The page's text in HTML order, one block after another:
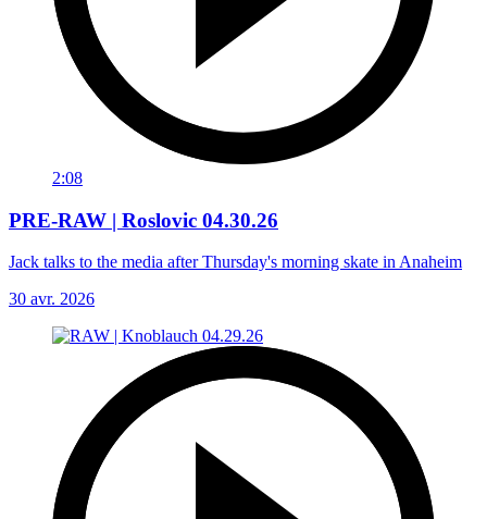
2:08
PRE-RAW | Roslovic 04.30.26
Jack talks to the media after Thursday's morning skate in Anaheim
30 avr. 2026